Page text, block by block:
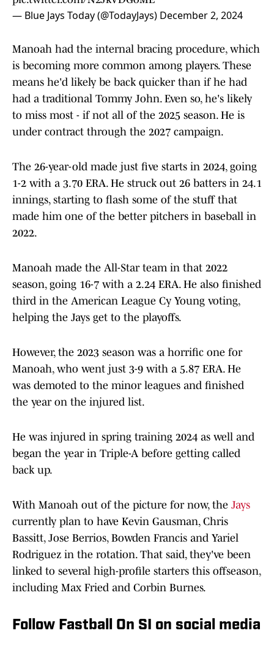
— Blue Jays Today (@TodayJays) December 2, 2024
Manoah had the internal bracing procedure, which
is becoming more common among players. These
means he'd likely be back quicker than if he had
had a traditional Tommy John. Even so, he's likely
to miss most - if not all of the 2025 season. He is
under contract through the 2027 campaign.
The 26-year-old made just five starts in 2024, going
1-2 with a 3.70 ERA. He struck out 26 batters in 24.1
innings, starting to flash some of the stuff that
made him one of the better pitchers in baseball in
2022.
Manoah made the All-Star team in that 2022
season, going 16-7 with a 2.24 ERA. He also finished
third in the American League Cy Young voting,
helping the Jays get to the playoffs.
However, the 2023 season was a horrific one for
Manoah, who went just 3-9 with a 5.87 ERA. He
was demoted to the minor leagues and finished
the year on the injured list.
He was injured in spring training 2024 as well and
began the year in Triple-A before getting called
back up.
With Manoah out of the picture for now, the Jays
currently plan to have Kevin Gausman, Chris
Bassitt, Jose Berrios, Bowden Francis and Yariel
Rodriguez in the rotation. That said, they've been
linked to several high-profile starters this offseason,
including Max Fried and Corbin Burnes.
Follow Fastball On SI on social media